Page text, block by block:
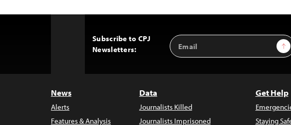
Subscribe to CPJ
Newsletters:
Email
Address
News
Alerts
Features & Analysis
Data
Journalists Killed
Journalists Imprisoned
Get Help
Staying